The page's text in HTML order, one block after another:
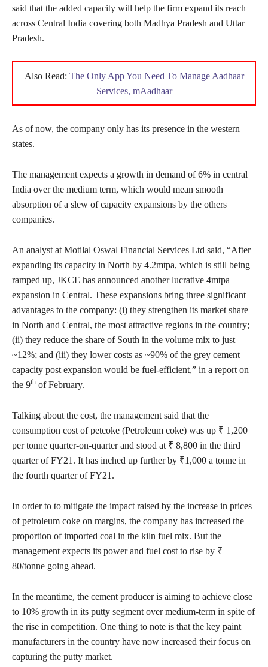
said that the added capacity will help the firm expand its reach
across Central India covering both Madhya Pradesh and Uttar
Pradesh.
Also Read: The Only App You Need To Manage Aadhaar
Services, mAadhaar
As of now, the company only has its presence in the western
states.
The management expects a growth in demand of 6% in central
India over the medium term, which would mean smooth
absorption of a slew of capacity expansions by the others
companies.
An analyst at Motilal Oswal Financial Services Ltd said, “After
expanding its capacity in North by 4.2mtpa, which is still being
ramped up, JKCE has announced another lucrative 4mtpa
expansion in Central. These expansions bring three significant
advantages to the company: (i) they strengthen its market share
in North and Central, the most attractive regions in the country;
(ii) they reduce the share of South in the volume mix to just
~12%; and (iii) they lower costs as ~90% of the grey cement
capacity post expansion would be fuel-efficient,” in a report on
the 9th of February.
Talking about the cost, the management said that the
consumption cost of petcoke (Petroleum coke) was up ₹ 1,200
per tonne quarter-on-quarter and stood at ₹ 8,800 in the third
quarter of FY21. It has inched up further by ₹1,000 a tonne in
the fourth quarter of FY21.
In order to to mitigate the impact raised by the increase in prices
of petroleum coke on margins, the company has increased the
proportion of imported coal in the kiln fuel mix. But the
management expects its power and fuel cost to rise by ₹
80/tonne going ahead.
In the meantime, the cement producer is aiming to achieve close
to 10% growth in its putty segment over medium-term in spite of
the rise in competition. One thing to note is that the key paint
manufacturers in the country have now increased their focus on
capturing the putty market.